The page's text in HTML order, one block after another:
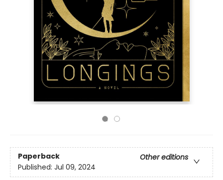
Paperback
Other editions
Published: Jul 09, 2024